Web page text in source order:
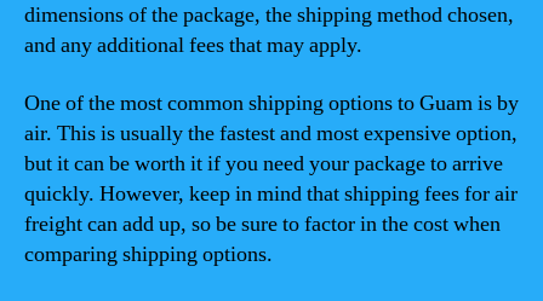
dimensions of the package, the shipping method chosen,
and any additional fees that may apply.
One of the most common shipping options to Guam is by
air. This is usually the fastest and most expensive option,
but it can be worth it if you need your package to arrive
quickly. However, keep in mind that shipping fees for air
freight can add up, so be sure to factor in the cost when
comparing shipping options.